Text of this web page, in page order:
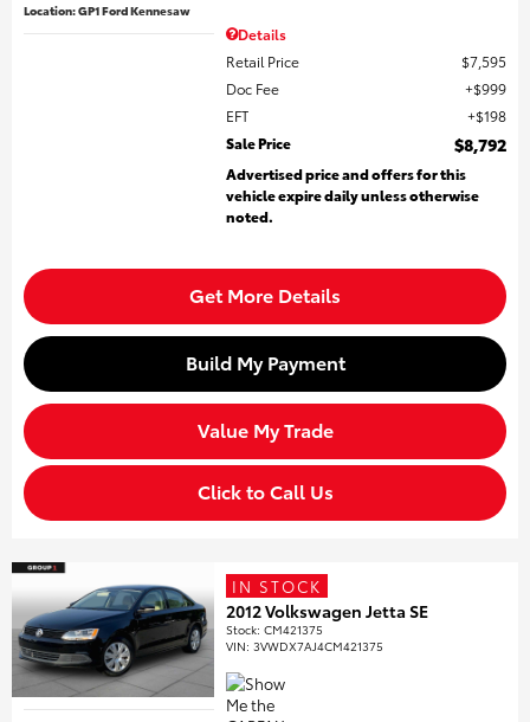
Location: GP1 Ford Kennesaw
Details
Retail Price
$7,595
Doc Fee
$999
EFT
$198
Sale Price
$8,792
Advertised price and offers for this
vehicle expire daily unless otherwise
noted.
Get More Details
Build My Payment
Value My Trade
Click to Call Us
IN STOCK
2012 Volkswagen Jetta SE
Stock:CM421375
VIN:3VWDX7AJ4CM421375